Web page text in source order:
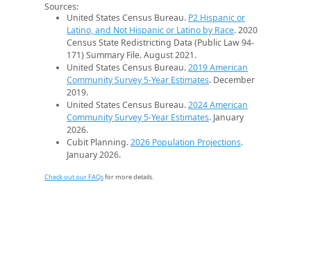
Sources:
United States Census Bureau. P2 Hispanic or
Latino, and Not Hispanic or Latino by Race. 2020
Census State Redistricting Data (Public Law 94-
171) Summary File. August 2021.
United States Census Bureau.2019 American
Community Survey 5-Year Estimates. December
2019.
United States Census Bureau.2024 American
Community Survey 5-Year Estimates. January
2026.
Cubit Planning.2026 Population Projections.
January 2026.
Check out our FAQsfor more details.